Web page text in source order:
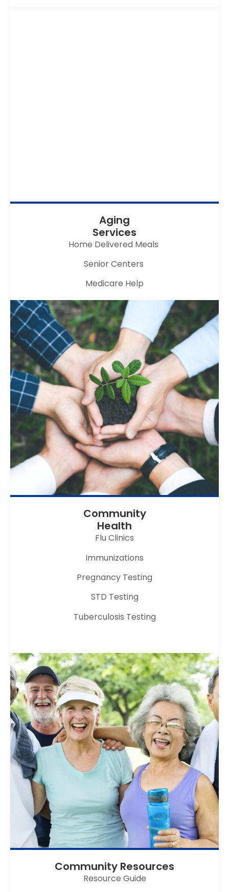
Aging
Services
Home Delivered Meals
Senior Centers
Medicare Help
Community
Health
Flu Clinics
Immunizations
Pregnancy Testing
STD Testing
Tuberculosis Testing
Community Resources
Resource Guide